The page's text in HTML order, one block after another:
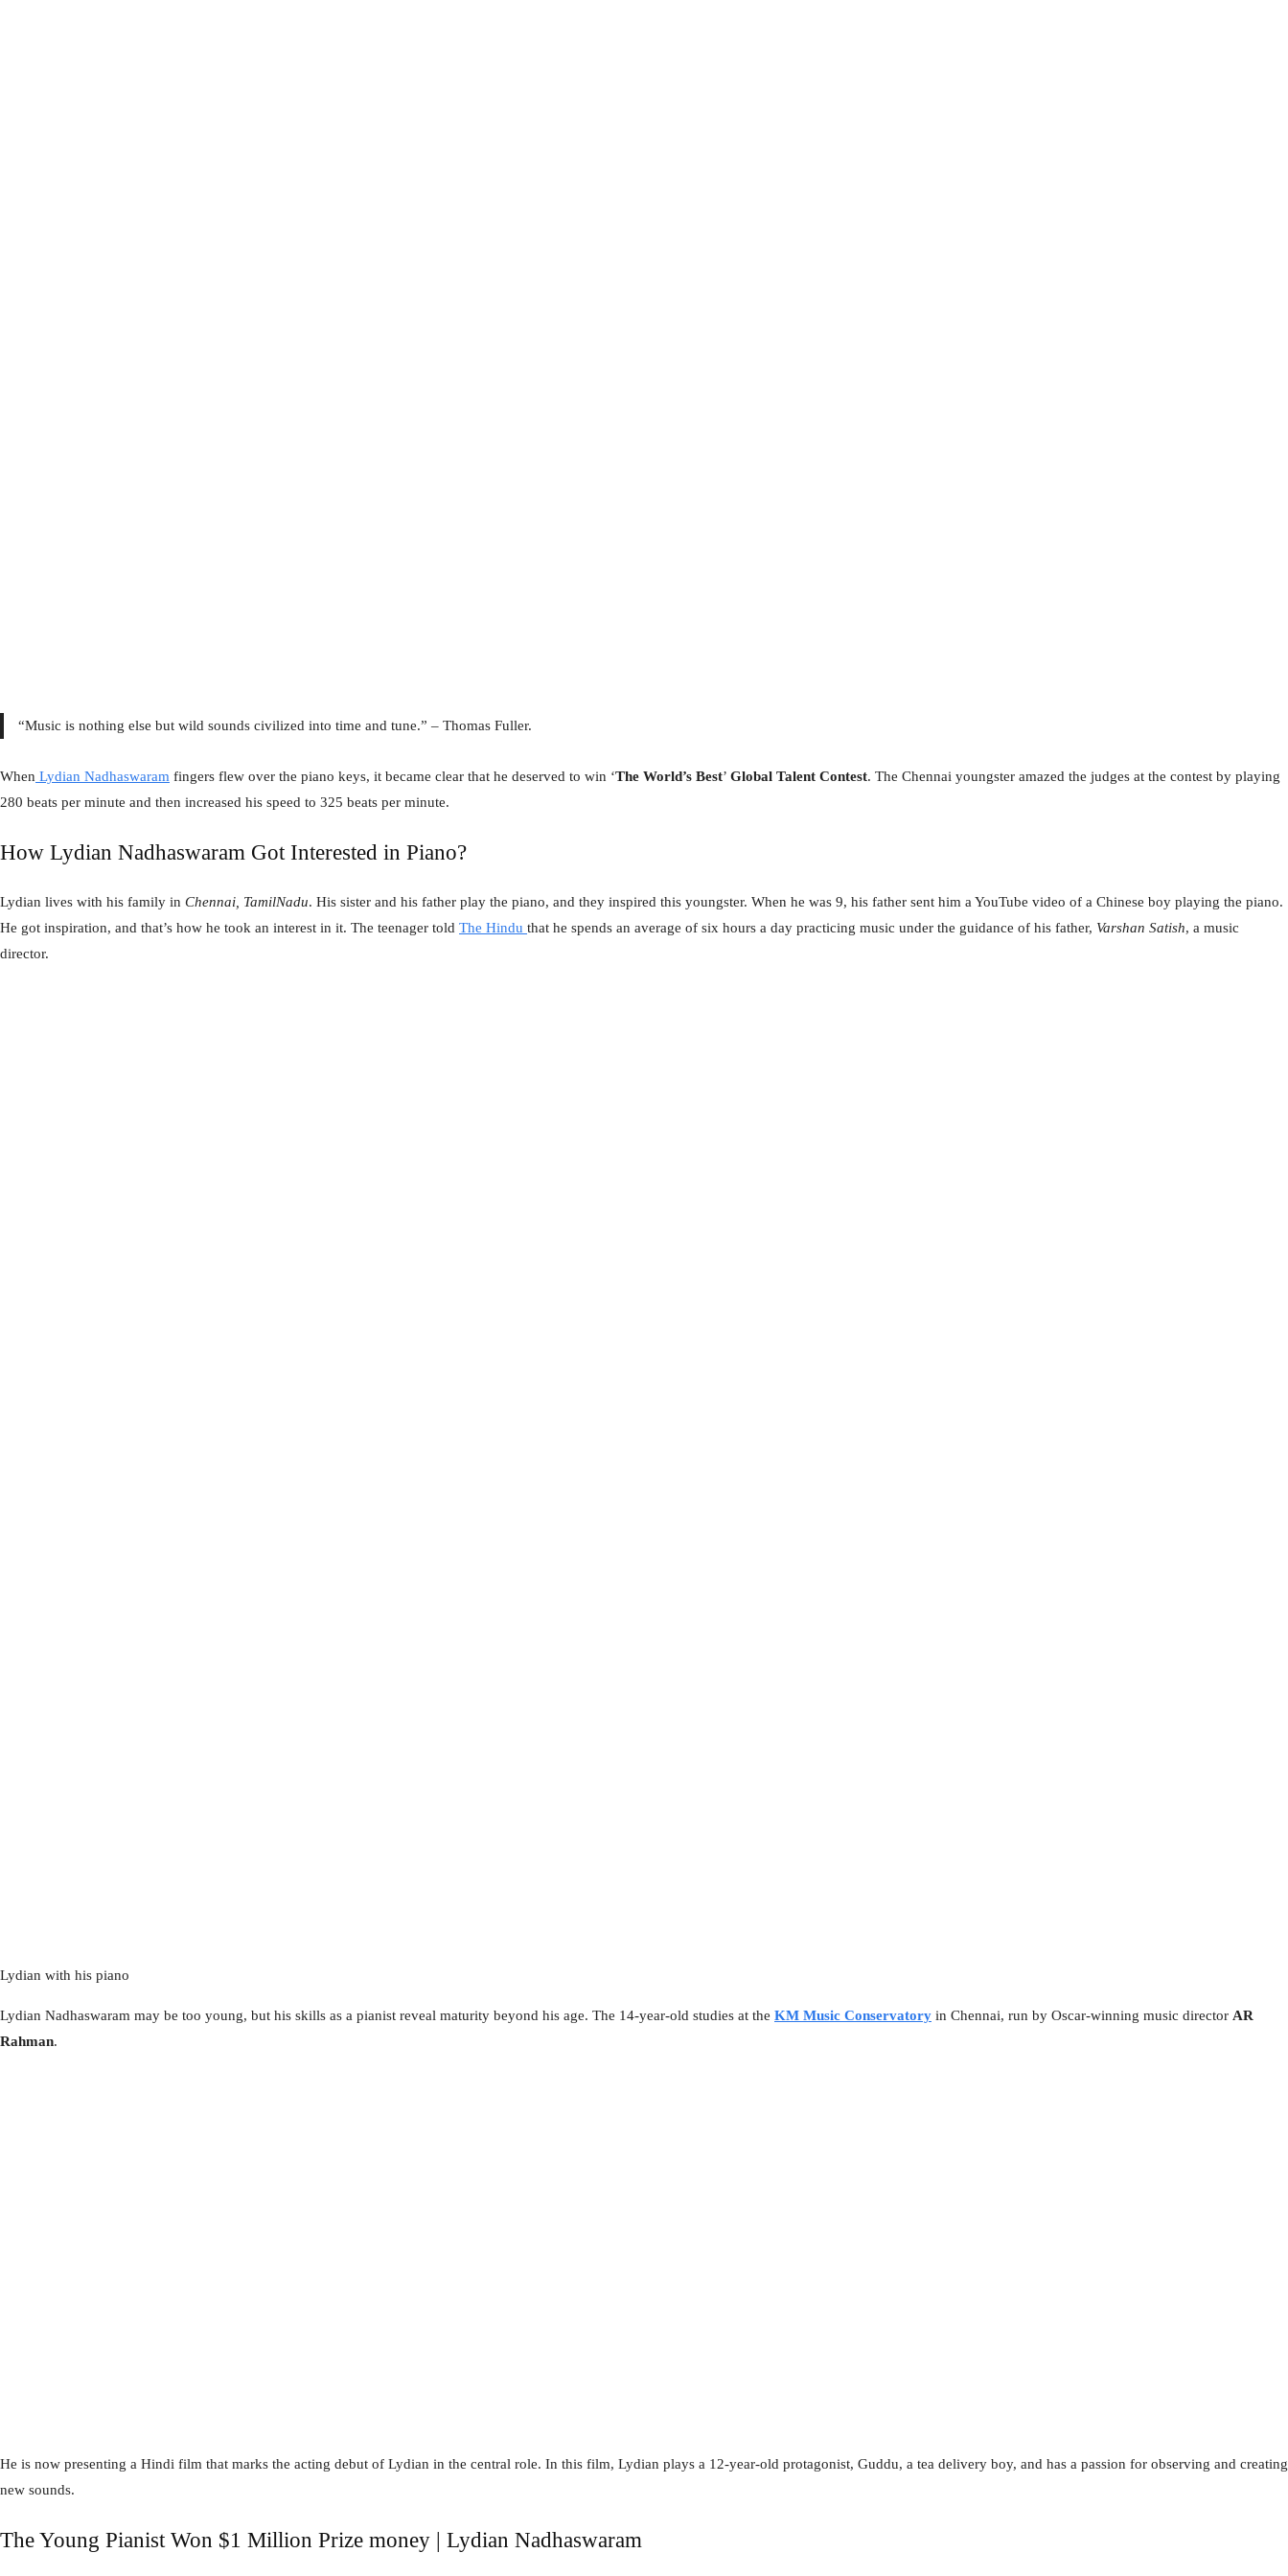
“Music is nothing else but wild sounds civilized into time and tune.” – Thomas Fuller.
When Lydian Nadhaswaram fingers flew over the piano keys, it became clear that he deserved to win ‘The World’s Best’ Global Talent Contest. The Chennai youngster amazed the judges at the contest by playing
280 beats per minute and then increased his speed to 325 beats per minute.
How Lydian Nadhaswaram Got Interested in Piano?
Lydian lives with his family in Chennai, TamilNadu. His sister and his father play the piano, and they inspired this youngster. When he was 9, his father sent him a YouTube video of a Chinese boy playing the piano.
He got inspiration, and that’s how he took an interest in it. The teenager told The Hindu that he spends an average of six hours a day practicing music under the guidance of his father, Varshan Satish, a music
director.
Lydian with his piano
Lydian Nadhaswaram may be too young, but his skills as a pianist reveal maturity beyond his age. The 14-year-old studies at the KM Music Conservatory in Chennai, run by Oscar-winning music director AR
Rahman.
He is now presenting a Hindi film that marks the acting debut of Lydian in the central role. In this film, Lydian plays a 12-year-old protagonist, Guddu, a tea delivery boy, and has a passion for observing and creating
new sounds.
The Young Pianist Won $1 Million Prize money | Lydian Nadhaswaram